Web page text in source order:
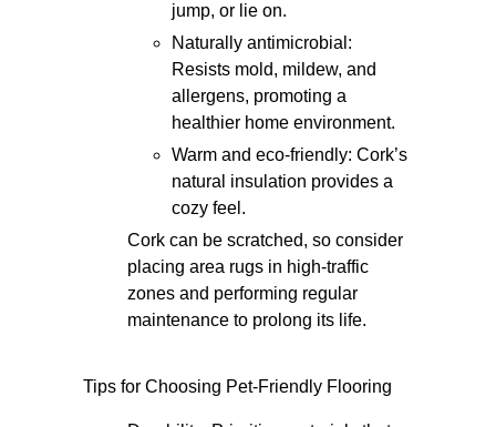
jump, or lie on.
Naturally antimicrobial:
Resists mold, mildew, and
allergens, promoting a
healthier home environment.
Warm and eco-friendly: Cork’s
natural insulation provides a
cozy feel.
Cork can be scratched, so consider
placing area rugs in high-traffic
zones and performing regular
maintenance to prolong its life.
Tips for Choosing Pet-Friendly Flooring